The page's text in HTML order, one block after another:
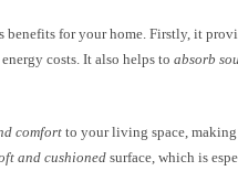
benefits for your home. Firstly, it
costs. It also helps toabsorb
comfort to your living space,
and cushionedsurface, which is